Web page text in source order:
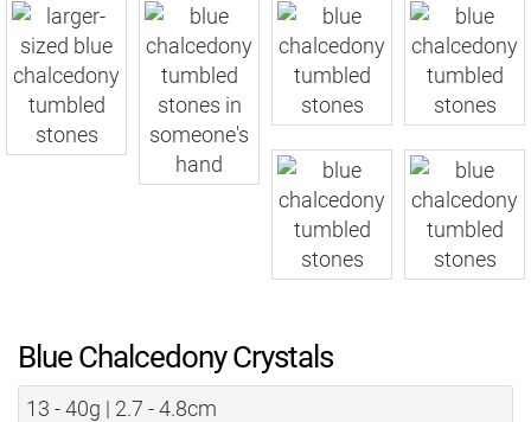
Blue Chalcedony Crystals
13 - 40g | 2.7 - 4.8cm